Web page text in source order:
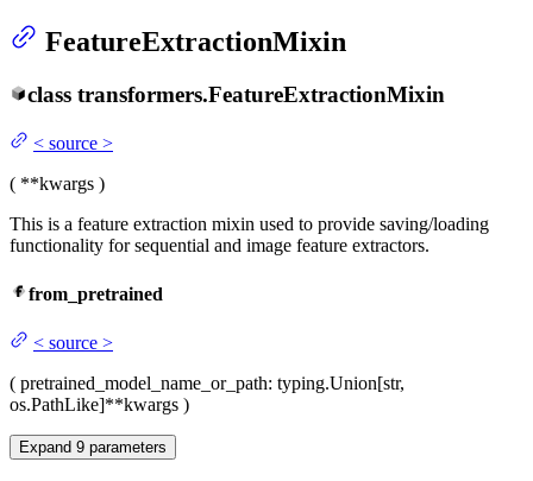
FeatureExtractionMixin
class transformers.FeatureExtractionMixin
< source >
( **kwargs )
This is a feature extraction mixin used to provide saving/loading
functionality for sequential and image feature extractors.
from_pretrained
< source >
( pretrained_model_name_or_path: typing.Union[str,
os.PathLike]**kwargs )
Expand 9 parameters